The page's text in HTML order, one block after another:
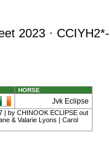
2023 ·
HORSE
Jvk Eclipse
| by CHINOOK ECLIPSE out
& Valarie Lyons | Carol